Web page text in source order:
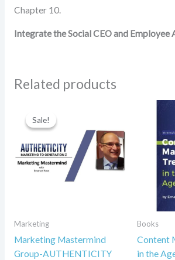
Chapter 10.
Integrate the Social CEO and Employee
Related products
Sale!
Sale!
Marketing
Marketing Mastermind
Group-AUTHENTICITY
through
$10,868.00
Books
Content
in the